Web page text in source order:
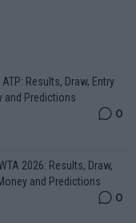
Results, Draw, Entry
and Predictions
0
2026: Results, Draw,
and Predictions
0